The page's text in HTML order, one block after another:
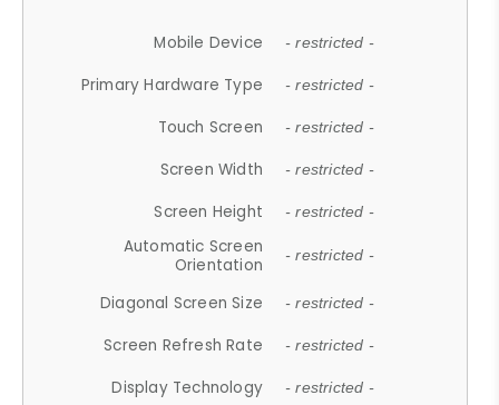
Mobile Device - restricted -
Primary Hardware Type - restricted -
Touch Screen - restricted -
Screen Width - restricted -
Screen Height - restricted -
Automatic Screen
Orientation
- restricted -
Diagonal Screen Size - restricted -
Screen Refresh Rate - restricted -
Display Technology - restricted -